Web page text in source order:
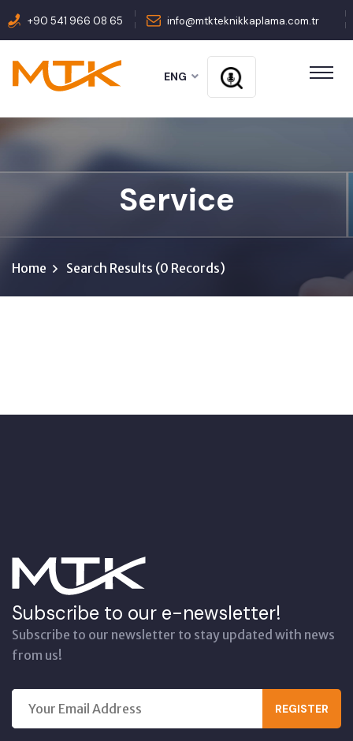
+90 541 966 08 65 info@mtkteknikkaplama.com.tr
ENG
Service
Home Search Results (0 Records)
Subscribe to our e-newsletter!
Subscribe to our newsletter to stay updated with news
from us!
REGISTER